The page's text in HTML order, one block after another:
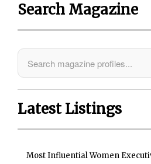
Search Magazine
Latest Listings
Most Influential Women